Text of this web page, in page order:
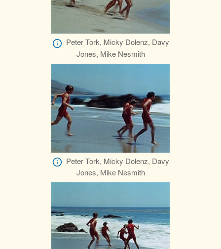
Peter Tork, Micky Dolenz, Davy
Jones, Mike Nesmith
Peter Tork, Micky Dolenz, Davy
Jones, Mike Nesmith